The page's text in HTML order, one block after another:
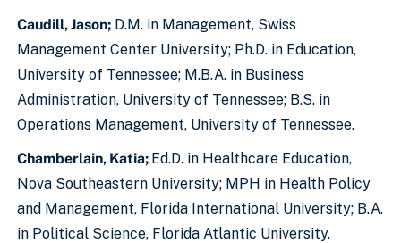
Caudill, Jason; D.M. in Management, Swiss
Management Center University; Ph.D. in Education,
University of Tennessee; M.B.A. in Business
Administration, University of Tennessee; B.S. in
Operations Management, University of Tennessee.
Chamberlain, Katia; Ed.D. in Healthcare Education,
Nova Southeastern University; MPH in Health Policy
and Management, Florida International University; B.A.
in Political Science, Florida Atlantic University.